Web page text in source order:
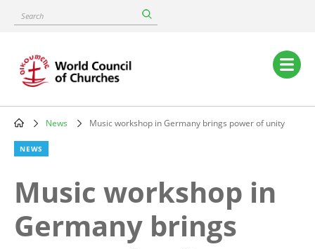
content
Search
Main
navigation
Breadcrumb
News Music workshop in Germany brings power of unity
NEWS
Music workshop in
Germany brings